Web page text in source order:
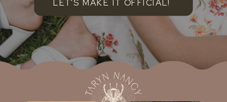
LET'S MAKE IT OFFICIAL!